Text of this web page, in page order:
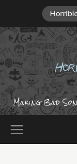
Making Bad